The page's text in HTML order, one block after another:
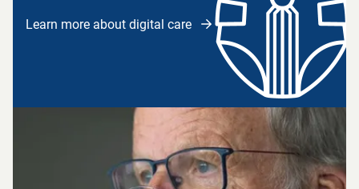
Learn more about digital care